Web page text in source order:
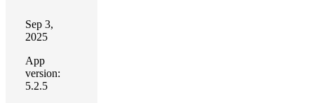
Sep 3,
2025
App
version:
5.2.5